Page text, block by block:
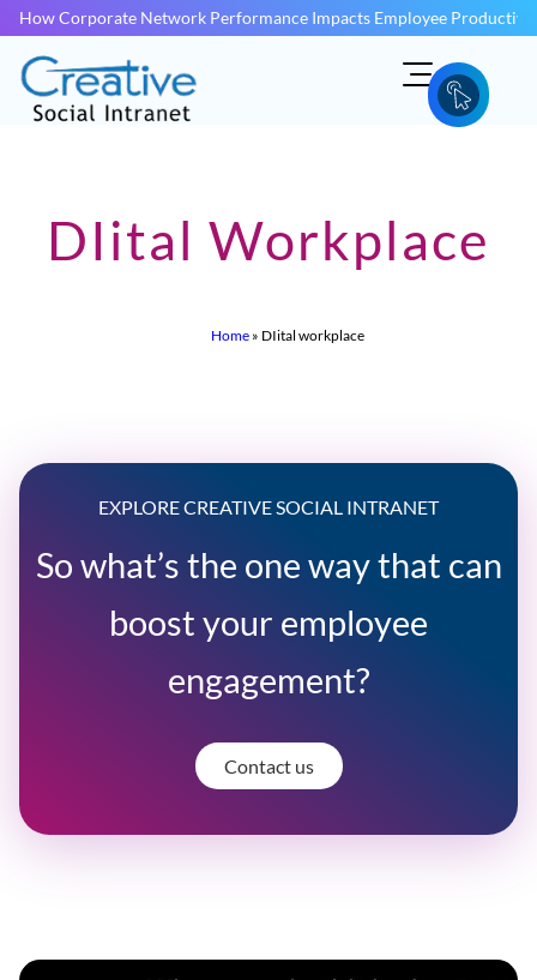
How Corporate Network Performance Impacts Employee
DIital Workplace
Home » DIital workplace
EXPLORE CREATIVE SOCIAL INTRANET
So what’s the one way that can
boost your employee
engagement?
Contact us